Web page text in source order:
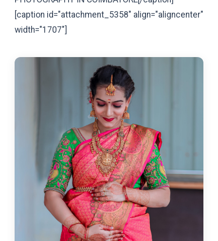
[caption id="attachment_5358" align="aligncenter"
width="1707"]